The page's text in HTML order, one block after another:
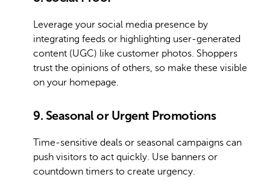
Leverage your social media presence by
integrating feeds or highlighting user-generated
content (UGC) like customer photos. Shoppers
trust the opinions of others, so make these visible
on your homepage.
9. Seasonal or Urgent Promotions
Time-sensitive deals or seasonal campaigns can
push visitors to act quickly. Use banners or
countdown timers to create urgency.